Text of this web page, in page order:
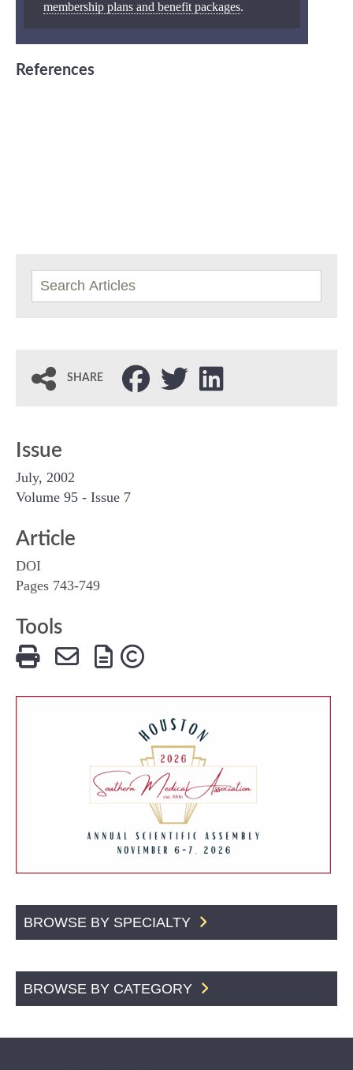
membership plans and benefit packages.
References
SHARE
Issue
July, 2002
Volume 95 - Issue 7
Article
DOI
Pages 743‐749
Tools
BROWSE BY SPECIALTY
BROWSE BY CATEGORY